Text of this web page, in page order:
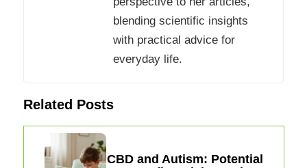
blending scientific insights
with practical advice for
everyday life.
Related Posts
CBD and Autism: Potential